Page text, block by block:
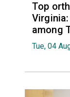
Top
among
Tue, 04